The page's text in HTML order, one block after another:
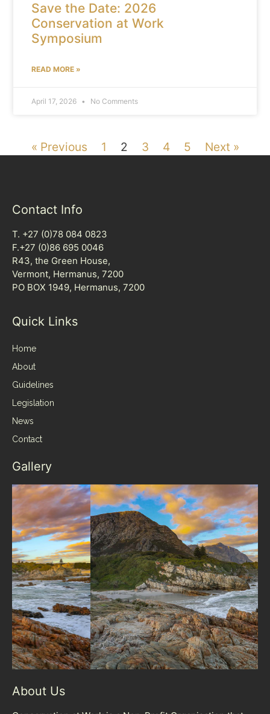
Save the Date: 2026
Conservation at Work
Symposium
READ MORE »
April 17, 2026 No Comments
« Previous 1 2 3 4 5 Next »
Contact Info
T. +27 (0)78 084 0823
F.+27 (0)86 695 0046
R43, the Green House,
Vermont, Hermanus, 7200
PO BOX 1949, Hermanus, 7200
Quick Links
Home
About
Guidelines
Legislation
News
Contact
Gallery
About Us